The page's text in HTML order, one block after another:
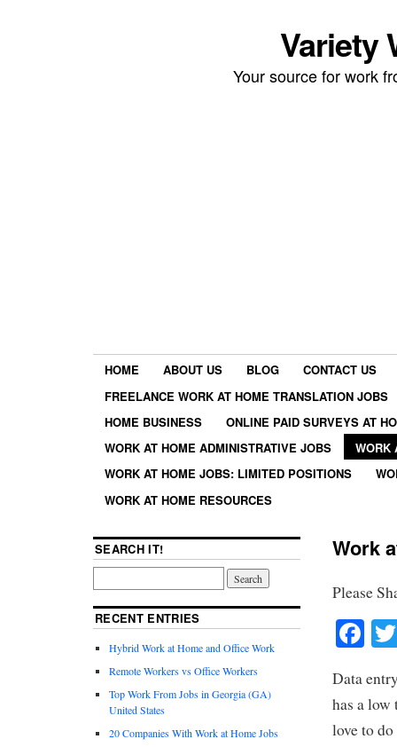
Variety
Your source for work
HOME ABOUT US BLOG
CONTACT US
FREELANCE WORK AT HOME TRANSLATION JOBS
HOME BUSINESS
ONLINE PAID SURVEYS AT
WORK AT HOME ADMINISTRATIVE JOBS
WORK
WORK AT HOME JOBS: LIMITED POSITIONS
WORK AT HOME RESOURCES
Work
Please
Data
has a low
love to
SEARCH IT!
RECENT ENTRIES
Hybrid Work at Home and Office Work
Remote Workers vs Office Workers
Top Work From Jobs in Georgia (GA)
United States
20 Companies With Work at Home Jobs